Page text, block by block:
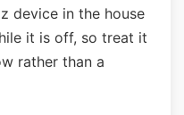
device in the house
it is off, so treat it
rather than a